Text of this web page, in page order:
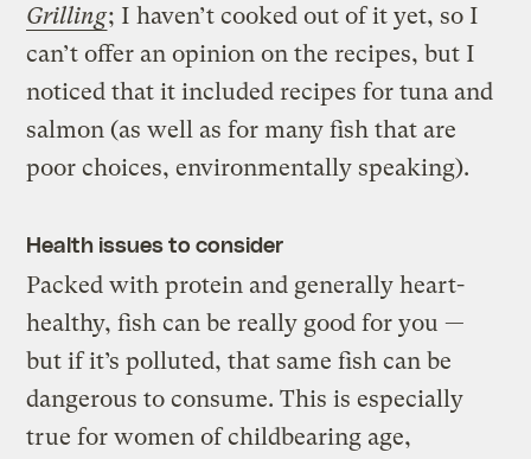
Grilling; I haven’t cooked out of it yet, so I
can’t offer an opinion on the recipes, but I
noticed that it included recipes for tuna and
salmon (as well as for many fish that are
poor choices, environmentally speaking).
Health issues to consider
Packed with protein and generally heart-
healthy, fish can be really good for you —
but if it’s polluted, that same fish can be
dangerous to consume. This is especially
true for women of childbearing age,